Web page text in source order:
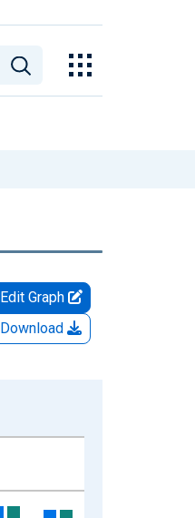
Edit Graph
Download